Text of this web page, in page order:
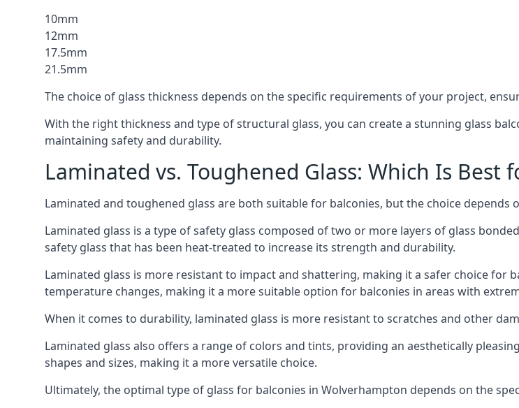
10mm
12mm
17.5mm
21.5mm
The choice of glass thickness depends on the specific requirements of your project,
With the right thickness and type of structural glass, you can create a stunning glass
maintaining safety and durability.
Laminated vs. Toughened Glass: Which Is Best
Laminated and toughened glass are both suitable for balconies, but the choice depends
Laminated glass is a type of safety glass composed of two or more layers of glass
safety glass that has been heat-treated to increase its strength and durability.
Laminated glass is more resistant to impact and shattering, making it a safer choice for
temperature changes, making it a more suitable option for balconies in areas with
When it comes to durability, laminated glass is more resistant to scratches and other
Laminated glass also offers a range of colors and tints, providing an aesthetically
shapes and sizes, making it a more versatile choice.
Ultimately, the optimal type of glass for balconies in Wolverhampton depends on the